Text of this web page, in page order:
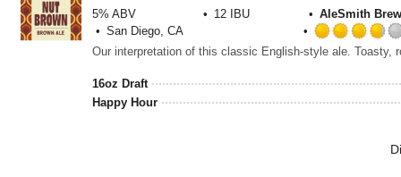
5% ABV 12 IBU
AleSmith
San Diego, CA
Our interpretation of this classic English-style ale.
16oz Draft
Happy Hour